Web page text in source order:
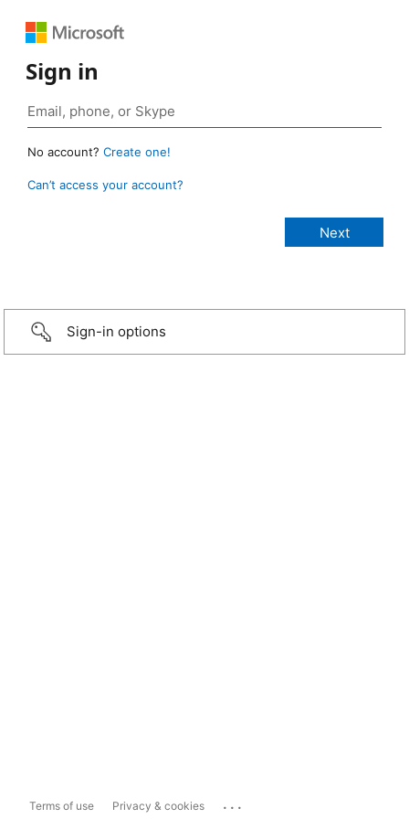
Sign in
No account? Create one!
Can’t access your account?
Sign-in options
Terms of use Privacy & cookies ...